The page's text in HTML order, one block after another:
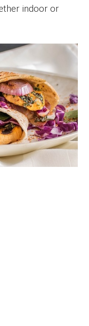
indoor or